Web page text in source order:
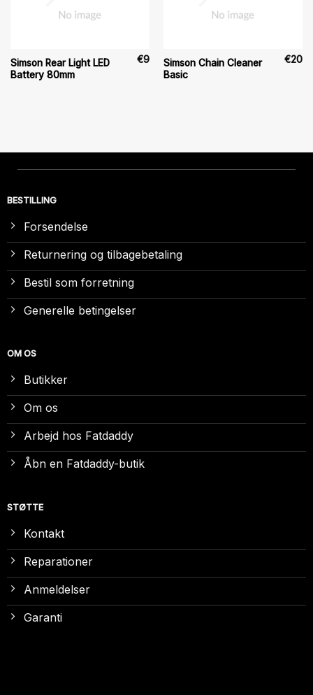
Simson Rear Light LED
Battery 80mm
€9
Simson Chain Cleaner
Basic
€20
BESTILLING
Forsendelse
Returnering og tilbagebetaling
Bestil som forretning
Generelle betingelser
OM OS
Butikker
Om os
Arbejd hos Fatdaddy
Åbn en Fatdaddy-butik
STØTTE
Kontakt
Reparationer
Anmeldelser
Garanti